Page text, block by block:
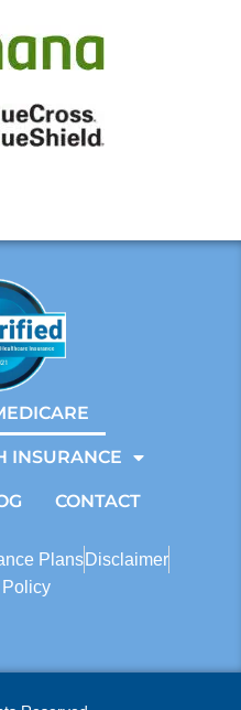
INSURANCE
CONTACT
Plans Disclaimer